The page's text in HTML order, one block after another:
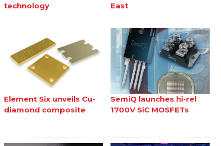
technology
East
Element Six unveils Cu-
diamond composite
SemiQ launches hi-rel
1700V SiC MOSFETs